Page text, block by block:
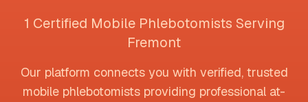
1 Certified Mobile Phlebotomists Serving
Fremont
Our platform connects you with verified, trusted
mobile phlebotomists providing professional at-